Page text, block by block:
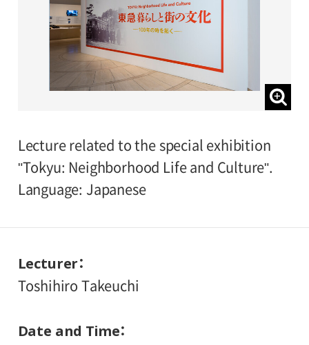
Lecture related to the special exhibition
"Tokyu: Neighborhood Life and Culture".
Language: Japanese
Lecturer
Toshihiro Takeuchi
Date and Time